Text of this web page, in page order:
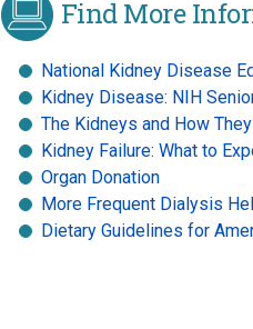
Find More
National Kidney Disease
Kidney Disease: NIH
The Kidneys and How
Kidney Failure: What to
Organ Donation
More Frequent Dialysis
Dietary Guidelines for